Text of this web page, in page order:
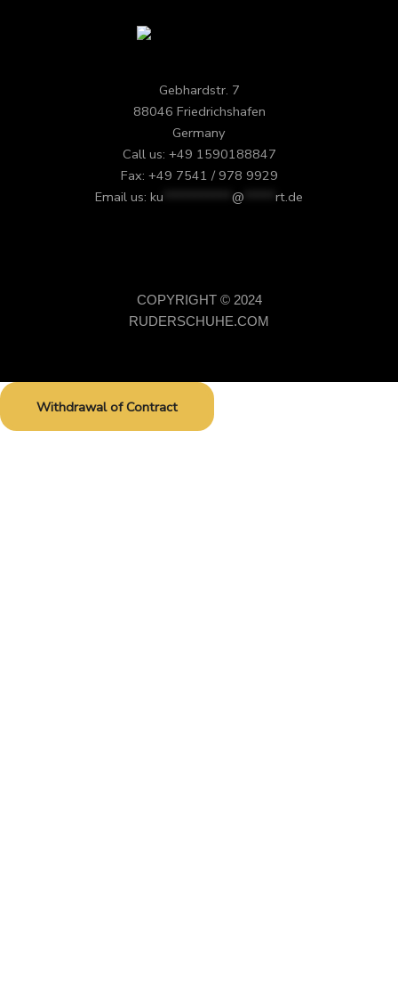
Gebhardstr. 7
88046 Friedrichshafen
Germany
Call us: +49 1590188847
Fax: +49 7541 / 978 9929
Email us: ku @ rt.de
COPYRIGHT © 2024
RUDERSCHUHE.COM
Withdrawal of Contract